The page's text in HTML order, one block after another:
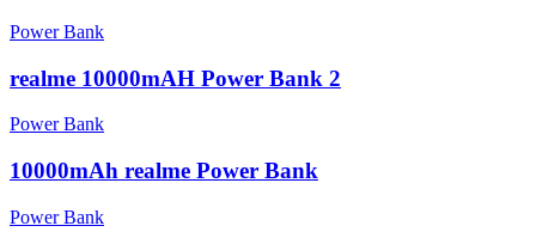
Power Bank
realme 10000mAH Power Bank 2
Power Bank
10000mAh realme Power Bank
Power Bank